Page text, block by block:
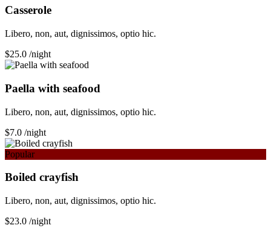
Сasserole
Libero, non, aut, dignissimos, optio hic.
$25.0 /night
Paella with seafood
Libero, non, aut, dignissimos, optio hic.
$7.0 /night
Popular
Boiled crayfish
Libero, non, aut, dignissimos, optio hic.
$23.0 /night